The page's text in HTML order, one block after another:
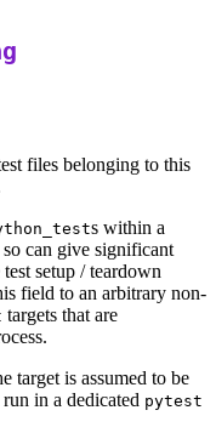
files belonging to this
s within a
can give significant
setup / teardown
field to an arbitrary non-
targets that are
target is assumed to be
in a dedicated pytest